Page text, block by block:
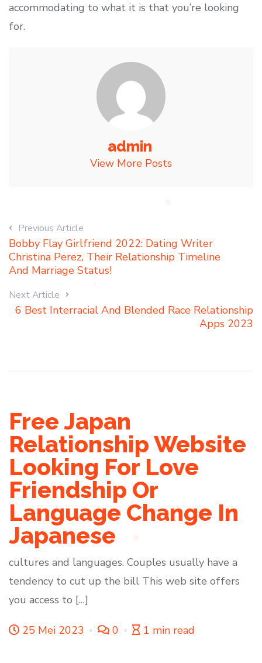
accommodating to what it is that you’re looking
for.
admin
View More Posts
Previous Article
Bobby Flay Girlfriend 2022: Dating Writer
Christina Perez, Their Relationship Timeline
And Marriage Status!
Next Article
6 Best Interracial And Blended Race Relationship
Apps 2023
Free Japan
Relationship Website
Looking For Love
Friendship Or
Language Change In
Japanese
cultures and languages. Couples usually have a
tendency to cut up the bill This web site offers
you access to […]
25 Mei 2023 0 1 min read